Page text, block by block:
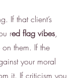
If that client’s
red flag vibes,
on them. If the
your moral
it. If criticism you